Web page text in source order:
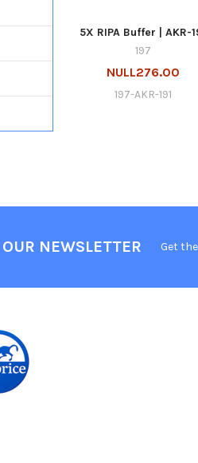
5X RIPA Buffer | AKR-
197
NULL276.00
197-AKR-191
NEWSLETTER Get